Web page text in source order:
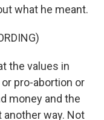
what he meant.
the values in
pro-abortion or
money and the
another way. Not